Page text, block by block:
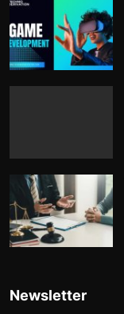
Newsletter